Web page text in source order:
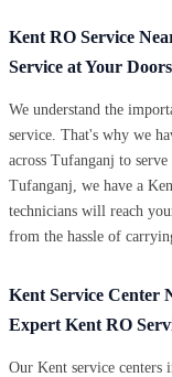
Kent RO Service
Service at Your
We understand the
service. That's why we
across Tufanganj to
Tufanganj, we have a
technicians will reach
from the hassle of
Kent Service Center
Expert Kent RO
Our Kent service centers